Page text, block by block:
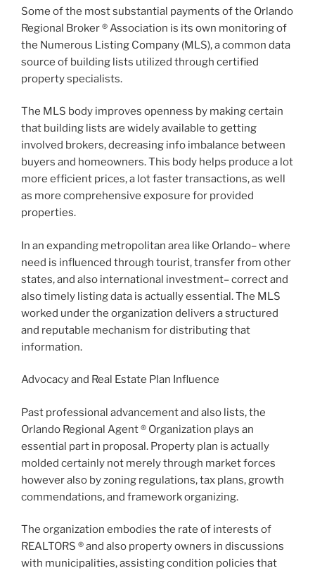
Some of the most substantial payments of the Orlando
Regional Broker ® Association is its own monitoring of
the Numerous Listing Company (MLS), a common data
source of building lists utilized through certified
property specialists.
The MLS body improves openness by making certain
that building lists are widely available to getting
involved brokers, decreasing info imbalance between
buyers and homeowners. This body helps produce a lot
more efficient prices, a lot faster transactions, as well
as more comprehensive exposure for provided
properties.
In an expanding metropolitan area like Orlando– where
need is influenced through tourist, transfer from other
states, and also international investment– correct and
also timely listing data is actually essential. The MLS
worked under the organization delivers a structured
and reputable mechanism for distributing that
information.
Advocacy and Real Estate Plan Influence
Past professional advancement and also lists, the
Orlando Regional Agent ® Organization plays an
essential part in proposal. Property plan is actually
molded certainly not merely through market forces
however also by zoning regulations, tax plans, growth
commendations, and framework organizing.
The organization embodies the rate of interests of
REALTORS ® and also property owners in discussions
with municipalities, assisting condition policies that